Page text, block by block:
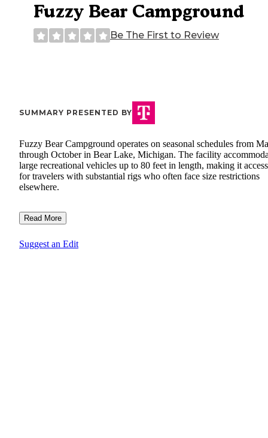
Fuzzy Bear Campground
Be The First to Review
SUMMARY PRESENTED BY
Fuzzy Bear Campground operates on seasonal schedules from
through October in Bear Lake, Michigan. The facility
large recreational vehicles up to 80 feet in length, making it
for travelers with substantial rigs who often face size restrictions
elsewhere.
Read More
Suggest an Edit